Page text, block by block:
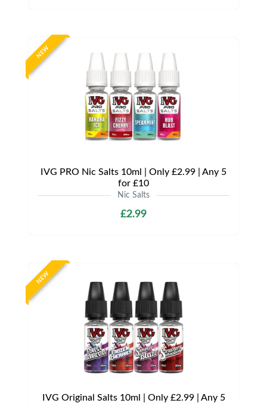
NEW
IVG PRO Nic Salts 10ml | Only £2.99 | Any 5
for £10
Nic Salts
£2.99
NEW
IVG Original Salts 10ml | Only £2.99 | Any 5